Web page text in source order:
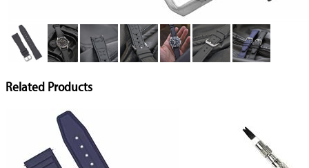
Related Products